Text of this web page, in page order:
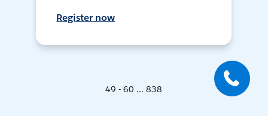
Register now
49 - 60 ... 838